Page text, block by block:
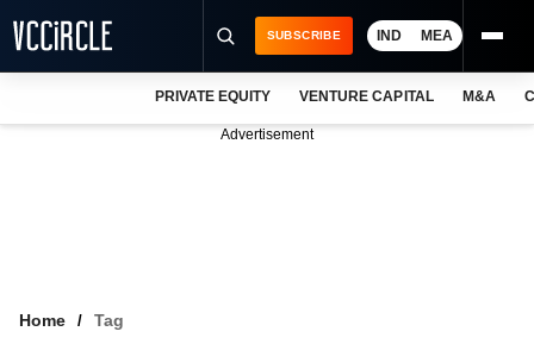
SUBSCRIBE IND MEA
PRIVATE EQUITY VENTURE CAPITAL M&A
Advertisement
Home Tag